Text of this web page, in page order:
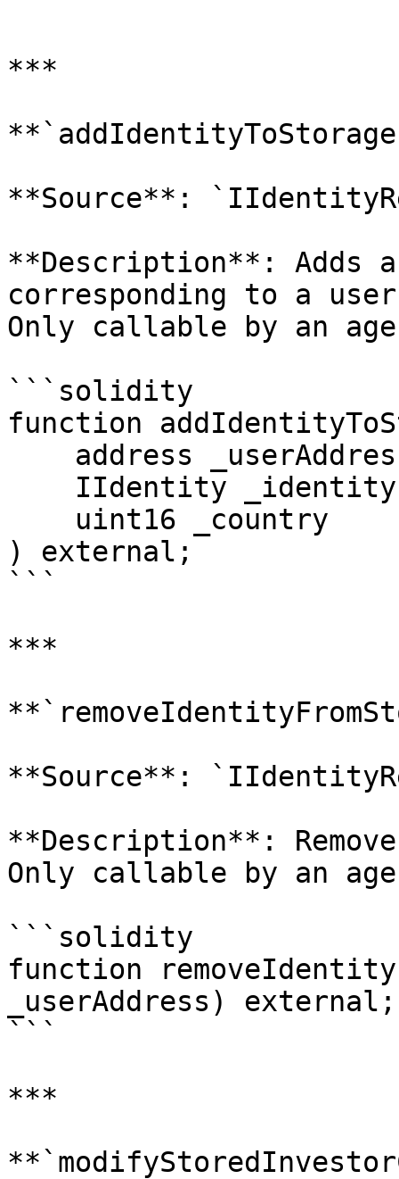
***
**Source**:
**Description**: Adds
corresponding to a
Only callable by an
```solidity
function
) external;
```
***
**Source**:
**Description**:
Only callable by an
```solidity
function
_userAddress) external;
```
***